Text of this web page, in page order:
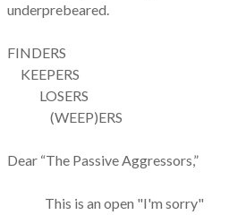
underprebeared.
FINDERS
KEEPERS
LOSERS
(WEEP)ERS
Dear “The Passive Aggressors,”
This is an open "I'm sorry"